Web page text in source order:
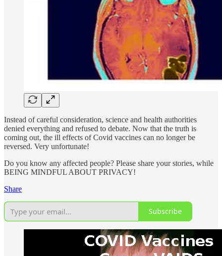
Instead of careful consideration, science and health authorities
denied everything and refused to debate. Now that the truth is
coming out, the ill effects of Covid vaccines can no longer be
reversed. Very unfortunate!
Do you know any affected people? Please share your stories, while
BEING MINDFUL ABOUT PRIVACY!
Share
Subscribe